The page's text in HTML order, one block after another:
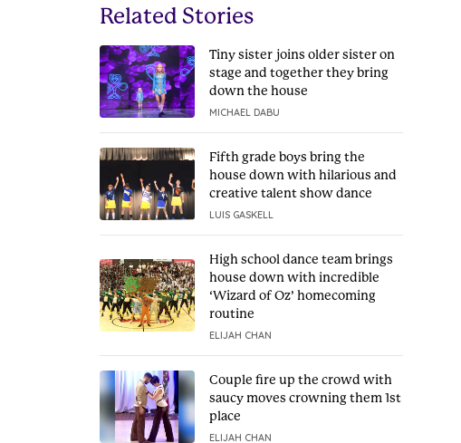
Related Stories
Tiny sister joins older sister on
stage and together they bring
down the house
MICHAEL DABU
Fifth grade boys bring the
house down with hilarious and
creative talent show dance
LUIS GASKELL
High school dance team brings
house down with incredible
‘Wizard of Oz’ homecoming
routine
ELIJAH CHAN
Couple fire up the crowd with
saucy moves crowning them 1st
place
ELIJAH CHAN